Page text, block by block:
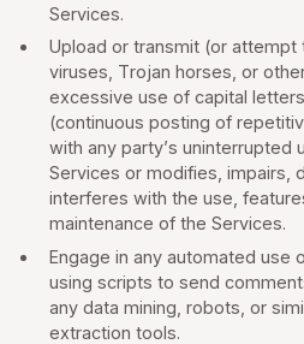
Services.
Upload or transmit (or
viruses, Trojan horses, or
excessive use of capital
(continuous posting of
with any party’s uninterrupted
Services or modifies, impairs,
interferes with the use,
maintenance of the Services.
Engage in any automated use
using scripts to send
any data mining, robots, or
extraction tools.